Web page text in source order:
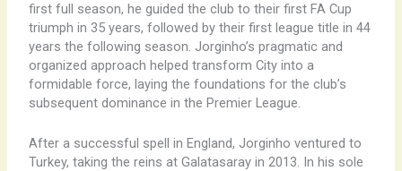
first full season, he guided the club to their first FA Cup
triumph in 35 years, followed by their first league title in 44
years the following season. Jorginho’s pragmatic and
organized approach helped transform City into a
formidable force, laying the foundations for the club’s
subsequent dominance in the Premier League.
After a successful spell in England, Jorginho ventured to
Turkey, taking the reins at Galatasaray in 2013. In his sole